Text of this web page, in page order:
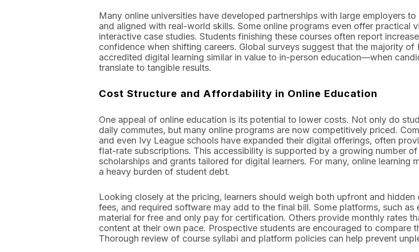
Many online universities have developed partnerships with large employers to
and aligned with real-world skills. Some online programs even offer practical
interactive case studies. Students finishing these courses often report
confidence when shifting careers. Global surveys suggest that the majority of
accredited digital learning similar in value to in-person education—when
translate to tangible results.
Cost Structure and Affordability in Online Education
One appeal of online education is its potential to lower costs. Not only do
daily commutes, but many online programs are now competitively priced.
and even Ivy League schools have expanded their digital offerings, often
flat-rate subscriptions. This accessibility is supported by a growing number
scholarships and grants tailored for digital learners. For many, online learning
a heavy burden of student debt.
Looking closely at the pricing, learners should weigh both upfront and
fees, and required software may add to the final bill. Some platforms, such as
material for free and only pay for certification. Others provide monthly rates
content at their own pace. Prospective students are encouraged to compare
Thorough review of course syllabi and platform policies can help prevent